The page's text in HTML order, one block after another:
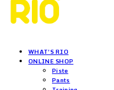
WHAT'S RIO
ONLINE SHOP
Piste
Pants